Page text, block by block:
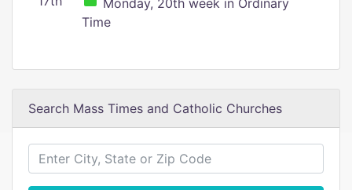
Monday, 20th week in Ordinary
Time
Search Mass Times and Catholic Churches